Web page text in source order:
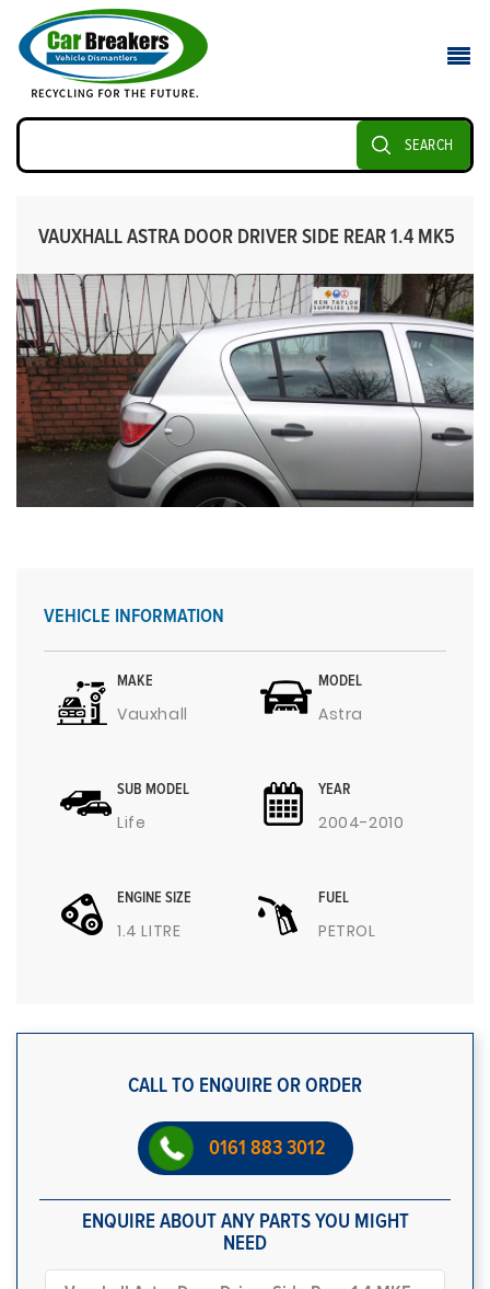
SEARCH
VAUXHALL ASTRA DOOR DRIVER SIDE REAR 1.4 MK5
VEHICLE INFORMATION
MAKE
Vauxhall
MODEL
Astra
SUB MODEL
Life
YEAR
2004-2010
ENGINE SIZE
1.4 LITRE
FUEL
PETROL
CALL TO ENQUIRE OR ORDER
0161 883 3012
ENQUIRE ABOUT ANY PARTS YOU MIGHT
NEED